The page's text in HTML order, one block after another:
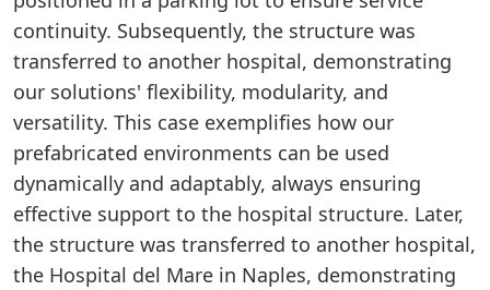
continuity. Subsequently, the structure was
transferred to another hospital, demonstrating
our solutions' flexibility, modularity, and
versatility. This case exemplifies how our
prefabricated environments can be used
dynamically and adaptably, always ensuring
effective support to the hospital structure. Later,
the structure was transferred to another hospital,
the Hospital del Mare in Naples, demonstrating